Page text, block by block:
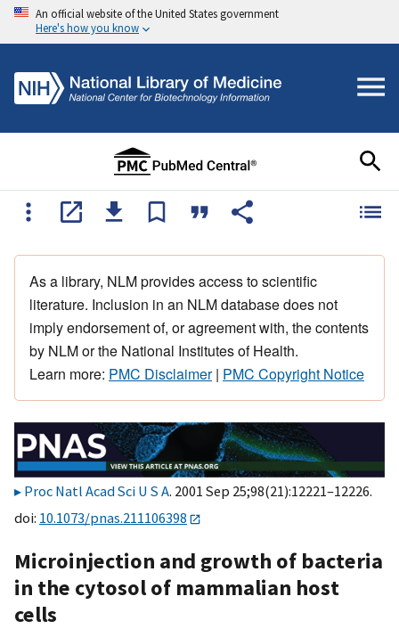
An official website of the United States government
Here's how you know
As a library, NLM provides access to scientific
literature. Inclusion in an NLM database does not
imply endorsement of, or agreement with, the contents
by NLM or the National Institutes of Health.
Learn more: PMC Disclaimer| PMC Copyright Notice
Proc Natl Acad Sci U S A. 2001 Sep 25;98(21):12221–12226.
doi: 10.1073/pnas.211106398
Microinjection and growth of bacteria
in the cytosol of mammalian host
cells